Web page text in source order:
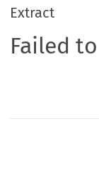
Extract
Failed